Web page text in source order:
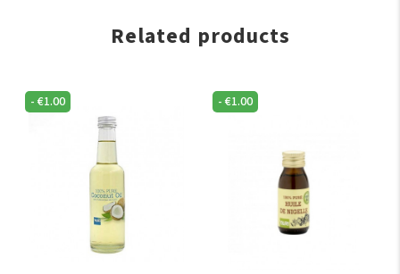
Related products
-€1.00 -€1.00